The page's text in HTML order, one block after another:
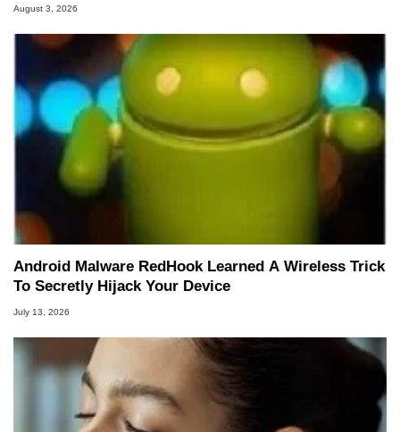
August 3, 2026
Android Malware RedHook Learned A Wireless Trick
To Secretly Hijack Your Device
July 13, 2026